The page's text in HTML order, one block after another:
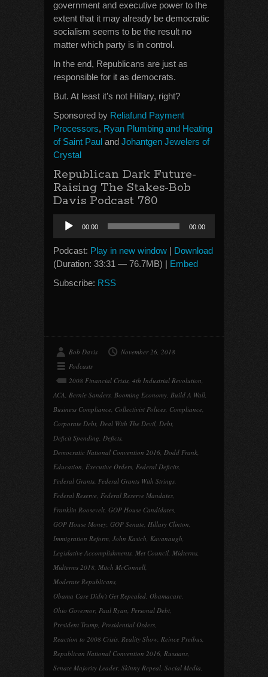
government and executive power to the
extent that it may already be democratic
socialism seems to be the result no
matter which party is in control.
In the end, Republicans are just as
responsible for it as democrats.
But. At least it’s not Hillary, right?
Sponsored by Reliafund Payment
Processors, Ryan Plumbing and Heating
of Saint Paul and Johantgen Jewelers of
Crystal
Republican Dark Future-
Raising The Stakes-Bob
Davis Podcast 780
Audio
Player
00:00 00:00
Podcast: Play in new window | Download
(Duration: 33:31 — 76.7MB) | Embed
Subscribe: RSS
Bob Davis
November 26, 2018
Podcasts
2008 Financial Crisis, 4th Industrial Revolution,
ACA, Bernie Sanders, Booming Economy, Build A Wall,
Business Compliance, Collectivist Polices, Compliance,
Corporate Debt, Deal With The Devil, Debt,
Deficit Spending, Deficts,
Democratic National Convention 2016, Dodd Frank,
Education, Executive Orders, Federal Deficits,
Federal Grants, Federal Grants With Strings,
Federal Reserve, Federal Reserve Mandates,
Franklin Roosevelt, GOP House Candidates,
GOP House Money, GOP Senate, Hillary Clinton,
Immigration Reform, John Kasich, Kavanaugh,
Legislative Accomplishments, Met Council, Midterms,
Midterms 2018, Mitch McConnell,
Moderate Republicans,
Obama Care Didn't Get Repealed, Obamacare,
Ohio Governor, Paul Ryan, Personal Debt,
President Trump, Presidential Orders,
Reaction to 2008 Crisis, Reality Show, Reince Preibus,
Republican National Convention 2016, Russians,
Senate Majority Leader, Skinny Repeal, Social Media,